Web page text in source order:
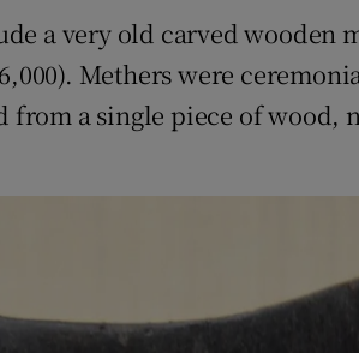
a very old carved wooden
Methers were
from a single piece of wood,